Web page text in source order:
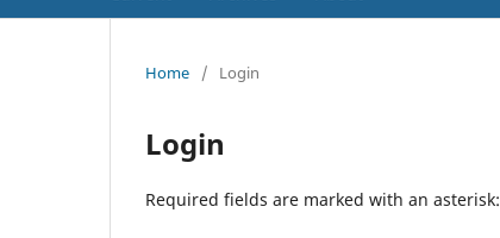
Home / Login
Login
Required fields are marked with an asterisk: